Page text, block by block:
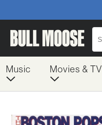
Music Movies & TV